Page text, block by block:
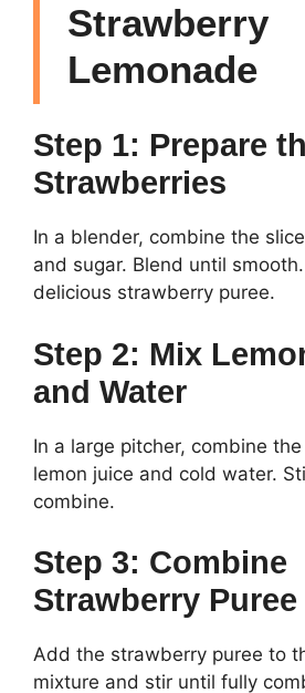
Strawberry
Lemonade
Step 1: Prepare
Strawberries
In a blender, combine the
and sugar. Blend until
delicious strawberry puree.
Step 2: Mix
and Water
In a large pitcher, combine
lemon juice and cold water.
combine.
Step 3: Combine
Strawberry Puree
Add the strawberry puree to
mixture and stir until fully